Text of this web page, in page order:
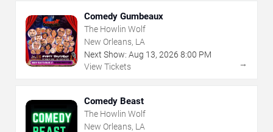
Comedy Gumbeaux
The Howlin Wolf
New Orleans, LA
Next Show: Aug 13, 2026 8:00 PM
View Tickets
→
Comedy Beast
The Howlin Wolf
New Orleans, LA